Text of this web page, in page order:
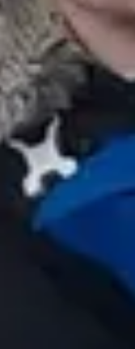
E
Professional
Gastronomy, in
I will help you find
questions.
E
How many
experiences?